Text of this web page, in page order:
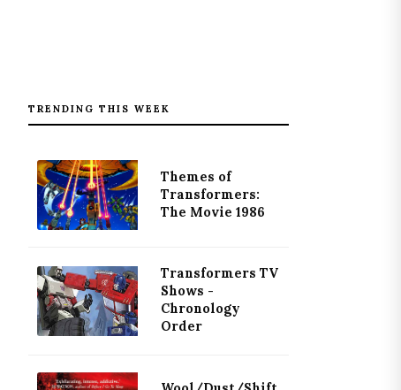
TRENDING THIS WEEK
Themes of
Transformers:
The Movie 1986
Transformers TV
Shows -
Chronology
Order